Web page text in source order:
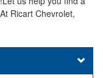
Ricart Chevrolet,